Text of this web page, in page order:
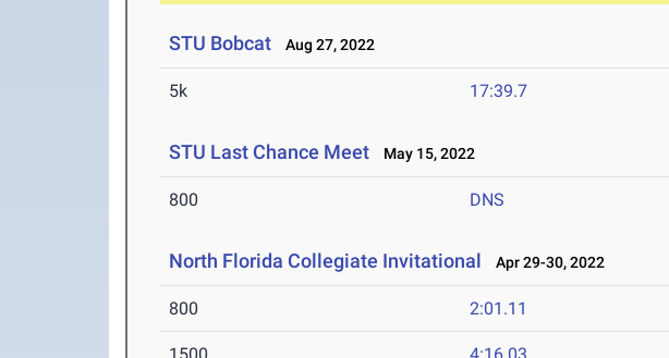
STU Bobcat Aug 27, 2022
5k 17:39.7
STU Last Chance Meet May 15, 2022
800 DNS
North Florida Collegiate Invitational Apr 29-30, 2022
800 2:01.11